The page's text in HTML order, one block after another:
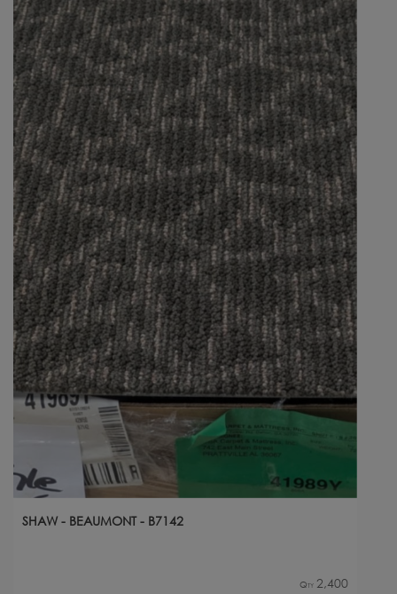
SHAW - BEAUMONT - B7142
Qty 2,400